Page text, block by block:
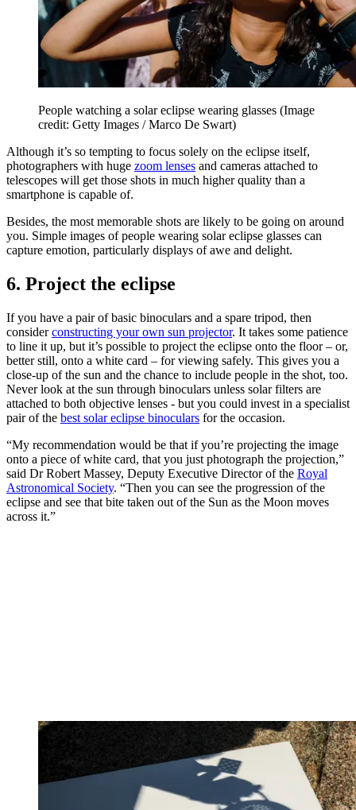
People watching a solar eclipse wearing glasses (Image
credit: Getty Images / Marco De Swart)
Although it’s so tempting to focus solely on the eclipse itself,
photographers with huge zoom lenses and cameras attached to
telescopes will get those shots in much higher quality than a
smartphone is capable of.
Besides, the most memorable shots are likely to be going on around
you. Simple images of people wearing solar eclipse glasses can
capture emotion, particularly displays of awe and delight.
6. Project the eclipse
If you have a pair of basic binoculars and a spare tripod, then
considerconstructing your own sun projector. It takes some patience
to line it up, but it’s possible to project the eclipse onto the floor – or,
better still, onto a white card – for viewing safely. This gives you a
close-up of the sun and the chance to include people in the shot, too.
Never look at the sun through binoculars unless solar filters are
attached to both objective lenses - but you could invest in a specialist
pair of the best solar eclipse binoculars for the occasion.
“My recommendation would be that if you’re projecting the image
onto a piece of white card, that you just photograph the projection,”
said Dr Robert Massey, Deputy Executive Director of the Royal
Astronomical Society. “Then you can see the progression of the
eclipse and see that bite taken out of the Sun as the Moon moves
across it.”